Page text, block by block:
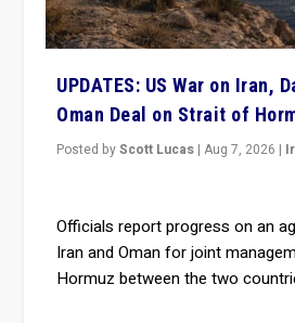
UPDATES: US War on Iran,
Oman Deal on Strait of
Posted byScott Lucas |Aug 7, 2026 |
Officials report progress on an
Iran and Oman for joint
Hormuz between the two